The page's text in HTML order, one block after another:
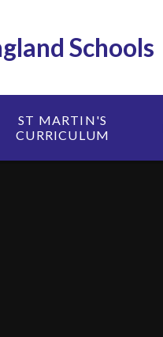
Schools
ST MARTIN'S
CURRICULUM